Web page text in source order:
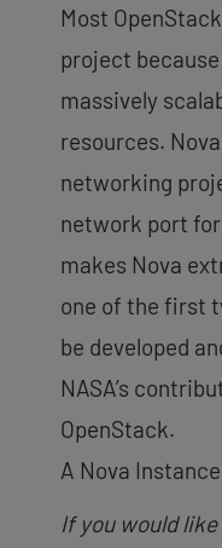
Most
project
massively
resources.
networking
network port
makes Nova
one of the first
be developed
NASA’s
OpenStack.
A Nova
If you would